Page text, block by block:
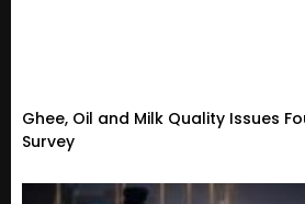
Ghee, Oil and Milk Quality Issues
Survey